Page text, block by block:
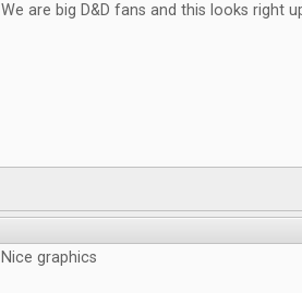
We are big D&D fans and this looks right
Nice graphics